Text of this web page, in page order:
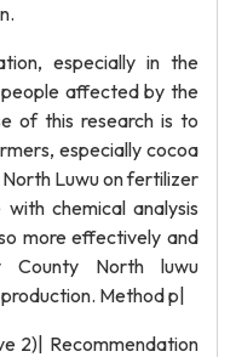
especially in the
affected by the
of this research is to
especially cocoa
Luwu on fertilizer
chemical analysis
more effectively and
County North luwu
Method p|
2)| Recommendation